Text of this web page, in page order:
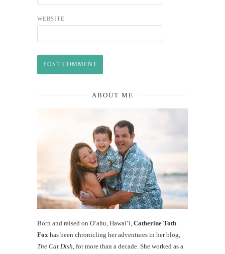
WEBSITE
ABOUT ME
Born and raised on O‘ahu, Hawaiʻi, Catherine Toth
Fox has been chronicling her adventures in her blog,
The Cat Dish , for more than a decade. She worked as a